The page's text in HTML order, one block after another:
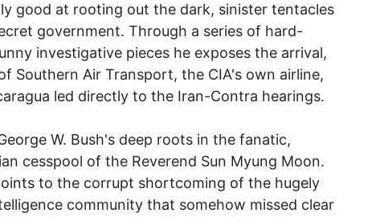
good at rooting out the dark, sinister tentacles
government. Through a series of hard-
investigative pieces he exposes the arrival,
Southern Air Transport, the CIA's own airline,
led directly to the Iran-Contra hearings.
W. Bush's deep roots in the fanatic,
cesspool of the Reverend Sun Myung Moon.
to the corrupt shortcoming of the hugely
community that somehow missed clear